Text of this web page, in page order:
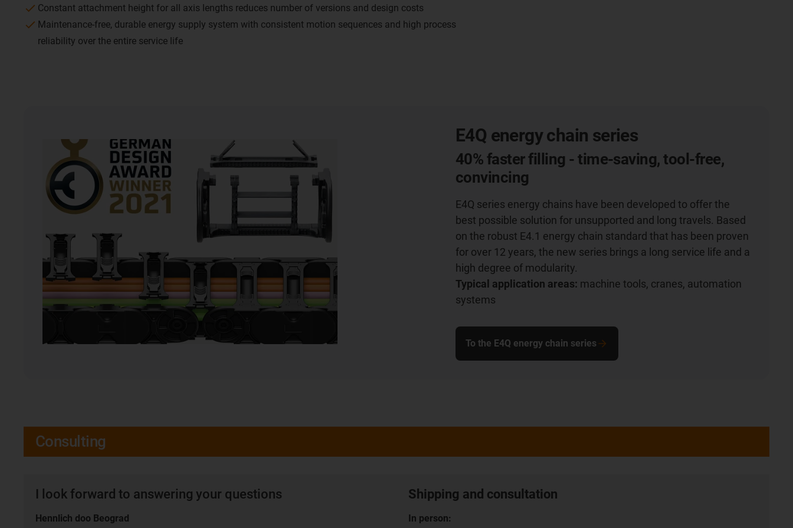
Constant attachment height for all axis lengths reduces number of versions and design costs
Maintenance-free, durable energy supply system with consistent motion sequences and high process
reliability over the entire service life
E4Q energy chain series
40% faster filling - time-saving, tool-free,
convincing
E4Q series energy chains have been developed to offer the
best possible solution for unsupported and long travels. Based
on the robust E4.1 energy chain standard that has been proven
for over 12 years, the new series brings a long service life and a
high degree of modularity.
Typical application areas: machine tools, cranes, automation
systems
To the E4Q energy chain series
Consulting
I look forward to answering your questions
Hennlich doo Beograd
Shipping and consultation
In person: